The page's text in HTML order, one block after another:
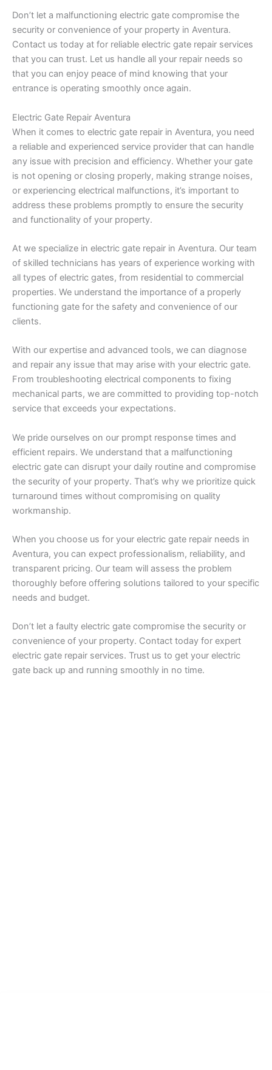
Don’t let a malfunctioning electric gate compromise the
security or convenience of your property in Aventura.
Contact us today at for reliable electric gate repair services
that you can trust. Let us handle all your repair needs so
that you can enjoy peace of mind knowing that your
entrance is operating smoothly once again.
Electric Gate Repair Aventura
When it comes to electric gate repair in Aventura, you need
a reliable and experienced service provider that can handle
any issue with precision and efficiency. Whether your gate
is not opening or closing properly, making strange noises,
or experiencing electrical malfunctions, it’s important to
address these problems promptly to ensure the security
and functionality of your property.
At we specialize in electric gate repair in Aventura. Our team
of skilled technicians has years of experience working with
all types of electric gates, from residential to commercial
properties. We understand the importance of a properly
functioning gate for the safety and convenience of our
clients.
With our expertise and advanced tools, we can diagnose
and repair any issue that may arise with your electric gate.
From troubleshooting electrical components to fixing
mechanical parts, we are committed to providing top-notch
service that exceeds your expectations.
We pride ourselves on our prompt response times and
efficient repairs. We understand that a malfunctioning
electric gate can disrupt your daily routine and compromise
the security of your property. That’s why we prioritize quick
turnaround times without compromising on quality
workmanship.
When you choose us for your electric gate repair needs in
Aventura, you can expect professionalism, reliability, and
transparent pricing. Our team will assess the problem
thoroughly before offering solutions tailored to your specific
needs and budget.
Don’t let a faulty electric gate compromise the security or
convenience of your property. Contact today for expert
electric gate repair services. Trust us to get your electric
gate back up and running smoothly in no time.